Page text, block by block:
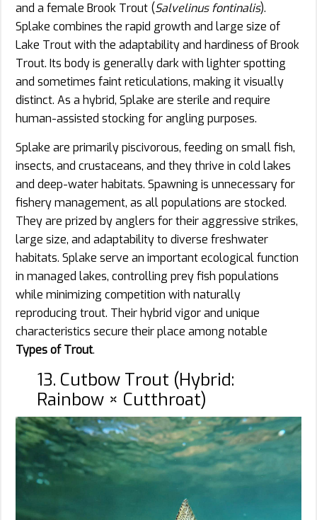
and a female Brook Trout (Salvelinus fontinalis).
Splake combines the rapid growth and large size of
Lake Trout with the adaptability and hardiness of Brook
Trout. Its body is generally dark with lighter spotting
and sometimes faint reticulations, making it visually
distinct. As a hybrid, Splake are sterile and require
human-assisted stocking for angling purposes.
Splake are primarily piscivorous, feeding on small fish,
insects, and crustaceans, and they thrive in cold lakes
and deep-water habitats. Spawning is unnecessary for
fishery management, as all populations are stocked.
They are prized by anglers for their aggressive strikes,
large size, and adaptability to diverse freshwater
habitats. Splake serve an important ecological function
in managed lakes, controlling prey fish populations
while minimizing competition with naturally
reproducing trout. Their hybrid vigor and unique
characteristics secure their place among notable
Types of Trout.
13. Cutbow Trout (Hybrid:
Rainbow × Cutthroat)